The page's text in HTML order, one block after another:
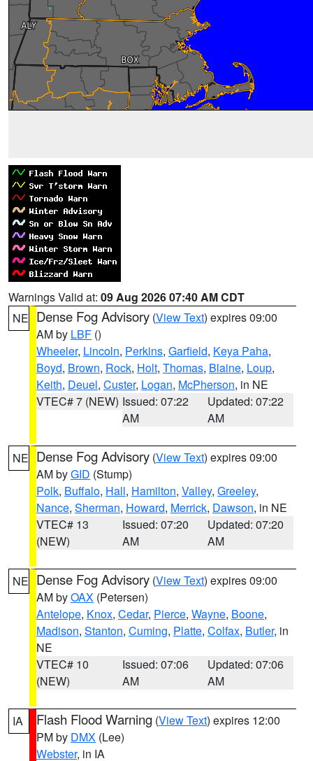
Warnings Valid at: 09 Aug 2026 07:40 AM CDT
NE Dense Fog Advisory (View Text) expires 09:00
AM by LBF ()
Wheeler, Lincoln, Perkins, Garfield, Keya Paha,
Boyd, Brown, Rock, Holt, Thomas, Blaine, Loup,
Keith, Deuel, Custer, Logan, McPherson, in NE
VTEC# 7 (NEW) Issued: 07:22
AM
Updated: 07:22
AM
NE Dense Fog Advisory (View Text) expires 09:00
AM byGID (Stump)
Polk, Buffalo, Hall, Hamilton, Valley, Greeley,
Nance, Sherman, Howard, Merrick, Dawson, in NE
VTEC# 13
(NEW)
Issued: 07:20
AM
Updated: 07:20
AM
NE Dense Fog Advisory (View Text) expires 09:00
AM byOAX (Petersen)
Antelope, Knox, Cedar, Pierce, Wayne, Boone,
Madison, Stanton, Cuming, Platte, Colfax, Butler, in
NE
VTEC# 10
(NEW)
Issued: 07:06
AM
Updated: 07:06
AM
IA Flash Flood Warning (View Text) expires 12:00
PM by DMX (Lee)
Webster, in IA